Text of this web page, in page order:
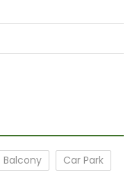
Balcony
Car Park